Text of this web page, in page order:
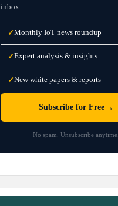
inbox.
✓Monthly IoT news roundup
✓Expert analysis & insights
✓New white papers & reports
Subscribe for Free→
No spam. Unsubscribe anytime.